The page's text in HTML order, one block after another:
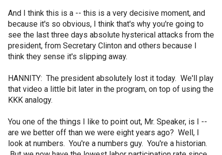
And I think this is a -- this is a very decisive moment, and
because it's so obvious, I think that's why you're going to
see the last three days absolute hysterical attacks from the
president, from Secretary Clinton and others because I
think they sense it's slipping away.
HANNITY: The president absolutely lost it today. We'll play
that video a little bit later in the program, on top of using the
KKK analogy.
You one of the things I like to point out, Mr. Speaker, is I --
are we better off than we were eight years ago? Well, I
look at numbers. You're a numbers guy. You're a historian.